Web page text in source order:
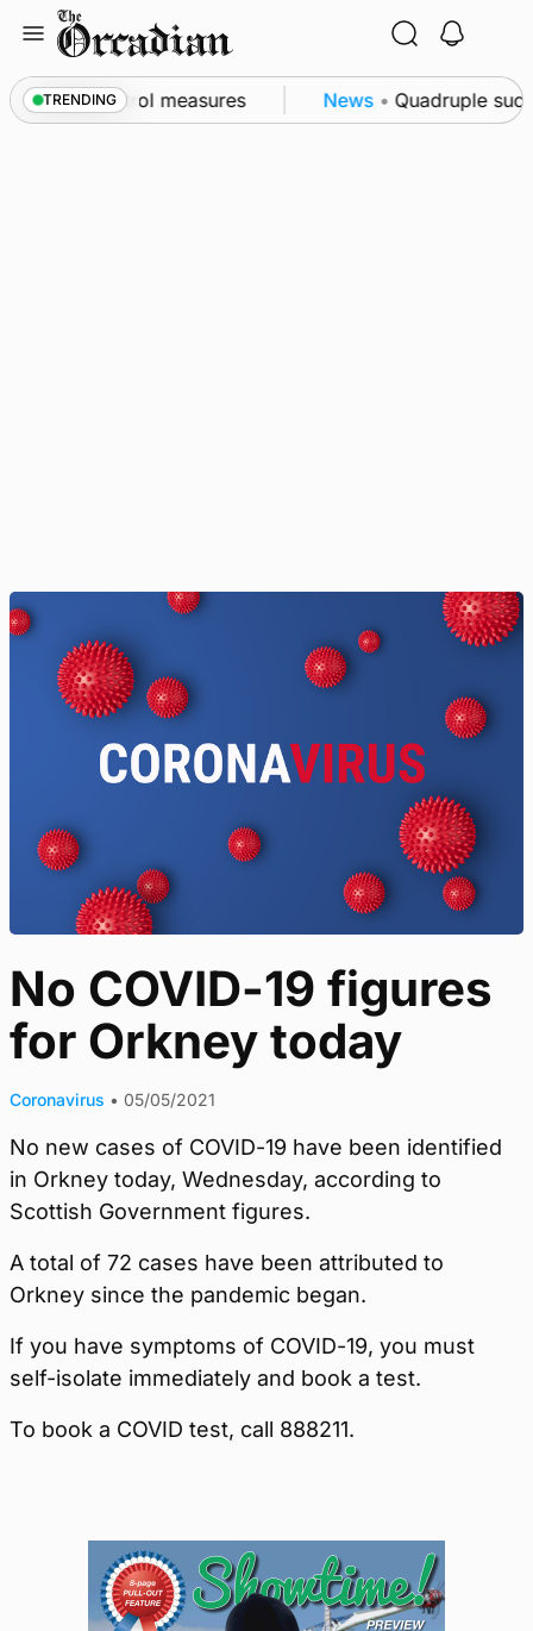
content
TRENDING
subsea patrol measures News • Quadruple
No COVID-19 figures
for Orkney today
Coronavirus • 05/05/2021
No new cases of COVID-19 have been identified
in Orkney today, Wednesday, according to
Scottish Government figures.
A total of 72 cases have been attributed to
Orkney since the pandemic began.
If you have symptoms of COVID-19, you must
self-isolate immediately and book a test.
To book a COVID test, call 888211.